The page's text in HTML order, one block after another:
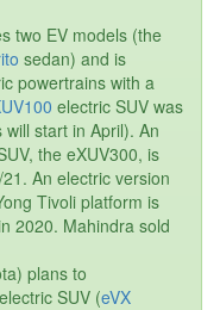
two EV models (the
sedan) and is
powertrains with a
electric SUV was
start in April). An
the eXUV300, is
An electric version
Tivoli platform is
2020. Mahindra sold
plans to
SUV (eVX